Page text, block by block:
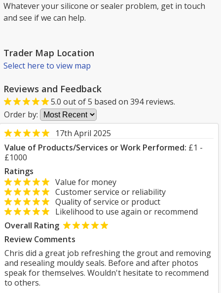
Whatever your silicone or sealer problem, get in touch
and see if we can help.
Trader Map Location
Select here to view map
Reviews and Feedback
5.0 out of5 based on 394reviews.
Order by:
17th April 2025
Value of Products/Services or Work Performed: £1 -
£1000
Ratings
Value for money
Customer service or reliability
Quality of service or product
Likelihood to use again or recommend
Overall Rating
Review Comments
Chris did a great job refreshing the grout and removing
and resealing mouldy seals. Before and after photos
speak for themselves. Wouldn't hesitate to recommend
to others.